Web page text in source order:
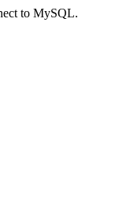
to MySQL.